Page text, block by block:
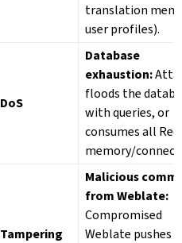
translation
user profiles).
DoS
Database
exhaustion:
floods the
with queries, or
consumes all
memory/
Tampering
Malicious
from Weblate:
Compromised
Weblate pushes